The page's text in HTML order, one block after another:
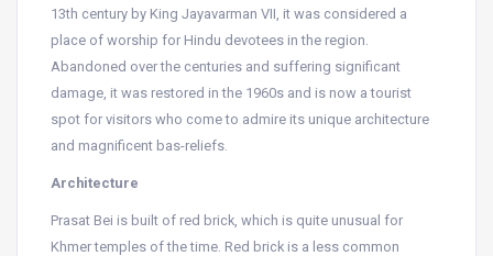
13th century by King Jayavarman VII, it was considered a
place of worship for Hindu devotees in the region.
Abandoned over the centuries and suffering significant
damage, it was restored in the 1960s and is now a tourist
spot for visitors who come to admire its unique architecture
and magnificent bas-reliefs.
Architecture
Prasat Bei is built of red brick, which is quite unusual for
Khmer temples of the time. Red brick is a less common